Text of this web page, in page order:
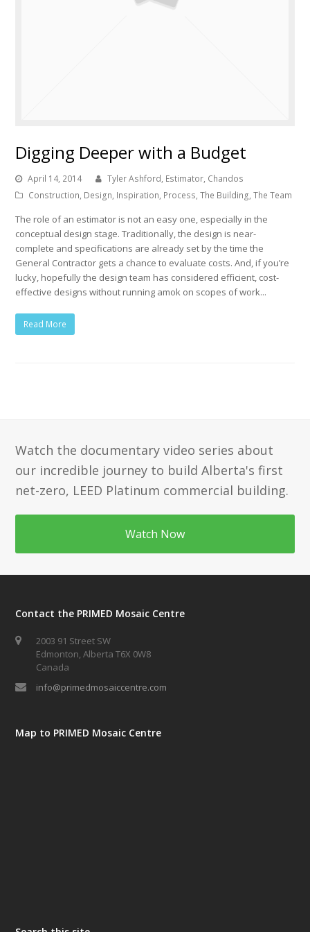
Digging Deeper with a Budget
April 14, 2014
Tyler Ashford, Estimator, Chandos
Construction, Design, Inspiration, Process,The Building,The Team
The role of an estimator is not an easy one, especially in the
conceptual design stage. Traditionally, the design is near-
complete and specifications are already set by the time the
General Contractor gets a chance to evaluate costs. And, if you’re
lucky, hopefully the design team has considered efficient, cost-
effective designs without running amok on scopes of work...
Read More
Watch the documentary video series about
our incredible journey to build Alberta's first
net-zero, LEED Platinum commercial building.
Watch Now
Contact the PRIMED Mosaic Centre
2003 91 Street SW
Edmonton, Alberta T6X 0W8
Canada
info@primedmosaiccentre.com
Map to PRIMED Mosaic Centre